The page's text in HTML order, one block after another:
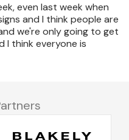
even last week when
and I think people are
we're only going to get
I think everyone is